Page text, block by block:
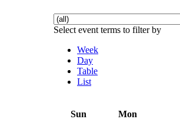
Select event terms to filter by
Week
Day
Table
List
Sun Mon